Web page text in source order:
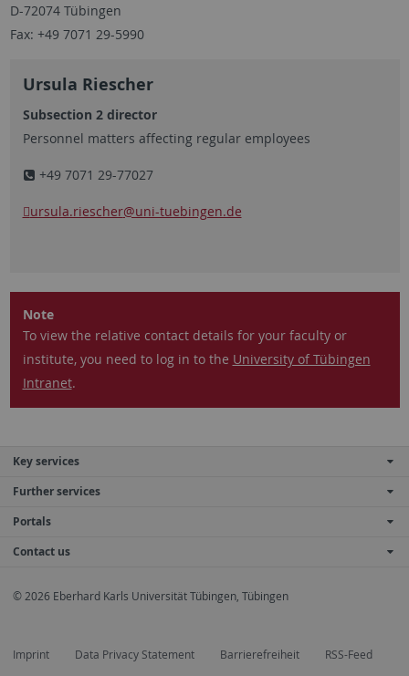
D-72074 Tübingen
Fax: +49 7071 29-5990
Ursula Riescher
Subsection 2 director
Personnel matters affecting regular employees
+49 7071 29-77027
ursula.riescher@uni-tuebingen.de
Note
To view the relative contact details for your faculty or
institute, you need to log in to the University of Tübingen
Intranet.
Key services
Further services
Portals
Contact us
© 2026 Eberhard Karls Universität Tübingen, Tübingen
Imprint Data Privacy Statement Barrierefreiheit RSS-Feed